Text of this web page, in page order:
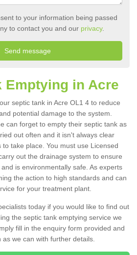
to your information being passed
to contact you and our privacy.
Emptying in Acre
septic tank in Acre OL1 4 to reduce
potential damage to the system.
can forget to empty their septic tank as
out often and it isn't always clear
take place. You must use Licensed
out the drainage system to ensure
is environmentally safe. As experts
the action to high standards and can
for your treatment plant.
today if you would like to find out
the septic tank emptying service we
fill in the enquiry form provided and
we can with further details.